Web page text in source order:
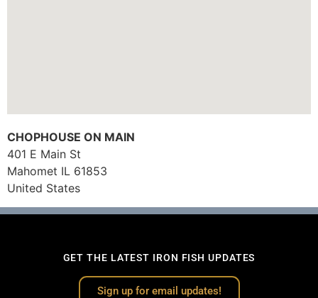
CHOPHOUSE ON MAIN
401 E Main St
Mahomet IL 61853
United States
GET THE LATEST IRON FISH UPDATES
Sign up for email updates!